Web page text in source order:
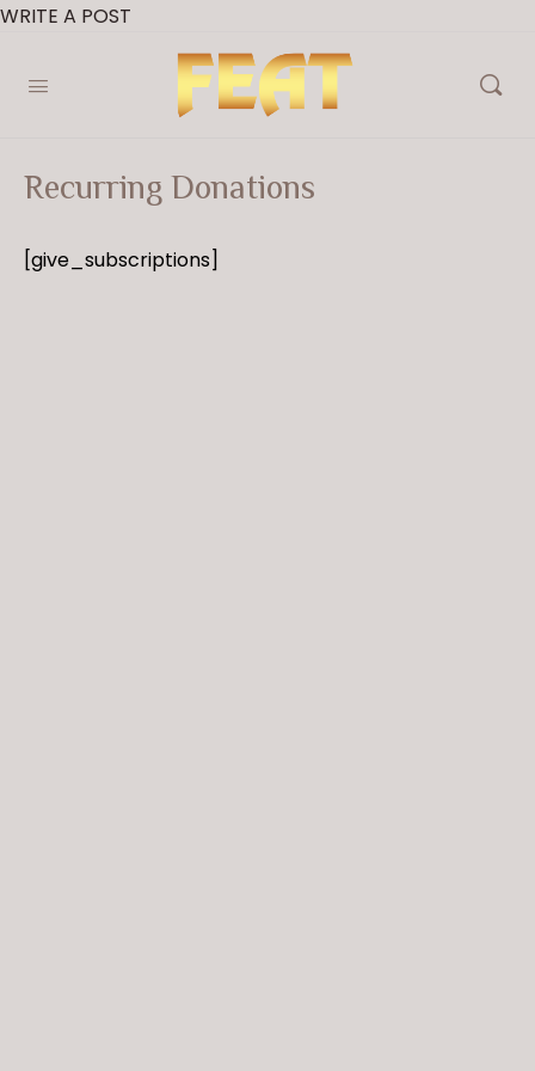
WRITE A POST
Recurring Donations
[give_subscriptions]